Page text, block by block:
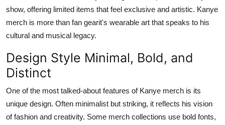
show, offering limited items that feel exclusive and artistic. Kanye
merch is more than fan gearit's wearable art that speaks to his
cultural and musical legacy.
Design Style Minimal, Bold, and
Distinct
One of the most talked-about features of Kanye merch is its
unique design. Often minimalist but striking, it reflects his vision
of fashion and creativity. Some merch collections use bold fonts,